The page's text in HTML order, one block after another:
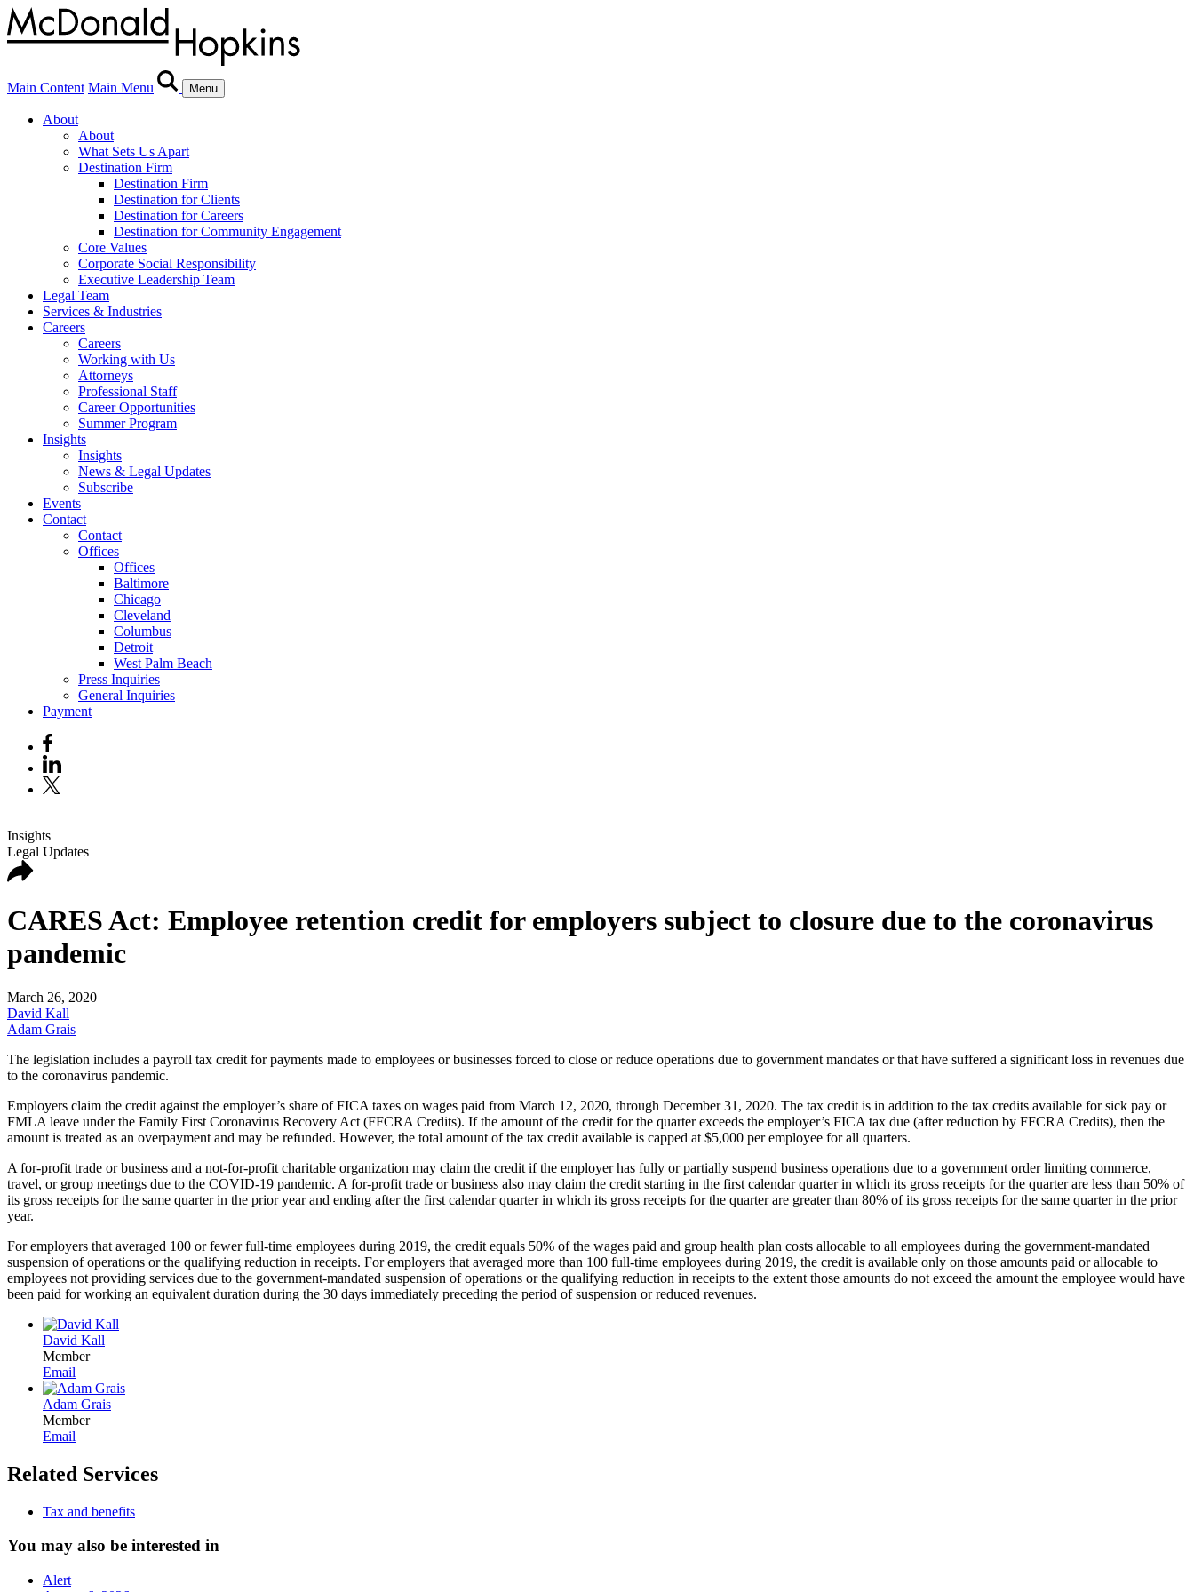
Main Content Main Menu Menu
About
About
What Sets Us Apart
Destination Firm
Destination Firm
Destination for Clients
Destination for Careers
Destination for Community Engagement
Core Values
Corporate Social Responsibility
Executive Leadership Team
Legal Team
Services & Industries
Careers
Careers
Working with Us
Attorneys
Professional Staff
Career Opportunities
Summer Program
Insights
Insights
News & Legal Updates
Subscribe
Events
Contact
Contact
Offices
Offices
Baltimore
Chicago
Cleveland
Columbus
Detroit
West Palm Beach
Press Inquiries
General Inquiries
Payment
Insights
Legal Updates
CARES Act: Employee retention credit for employers subject to closure due to the coronavirus
pandemic
March 26, 2020
David Kall
Adam Grais
The legislation includes a payroll tax credit for payments made to employees or businesses forced to close or reduce operations due to government mandates or that have suffered a significant loss in revenues due
to the coronavirus pandemic.
Employers claim the credit against the employer’s share of FICA taxes on wages paid from March 12, 2020, through December 31, 2020. The tax credit is in addition to the tax credits available for sick pay or
FMLA leave under the Family First Coronavirus Recovery Act (FFCRA Credits). If the amount of the credit for the quarter exceeds the employer’s FICA tax due (after reduction by FFCRA Credits), then the
amount is treated as an overpayment and may be refunded. However, the total amount of the tax credit available is capped at $5,000 per employee for all quarters.
A for-profit trade or business and a not-for-profit charitable organization may claim the credit if the employer has fully or partially suspend business operations due to a government order limiting commerce,
travel, or group meetings due to the COVID-19 pandemic. A for-profit trade or business also may claim the credit starting in the first calendar quarter in which its gross receipts for the quarter are less than 50% of
its gross receipts for the same quarter in the prior year and ending after the first calendar quarter in which its gross receipts for the quarter are greater than 80% of its gross receipts for the same quarter in the prior
year.
For employers that averaged 100 or fewer full-time employees during 2019, the credit equals 50% of the wages paid and group health plan costs allocable to all employees during the government-mandated
suspension of operations or the qualifying reduction in receipts. For employers that averaged more than 100 full-time employees during 2019, the credit is available only on those amounts paid or allocable to
employees not providing services due to the government-mandated suspension of operations or the qualifying reduction in receipts to the extent those amounts do not exceed the amount the employee would have
been paid for working an equivalent duration during the 30 days immediately preceding the period of suspension or reduced revenues.
David Kall
Member
Email
Adam Grais
Member
Email
Related Services
Tax and benefits
You may also be interested in
Alert